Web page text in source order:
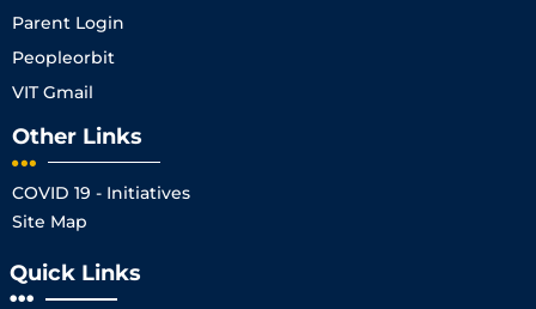
Parent Login
Peopleorbit
VIT Gmail
Other Links
COVID 19 - Initiatives
Site Map
Quick Links